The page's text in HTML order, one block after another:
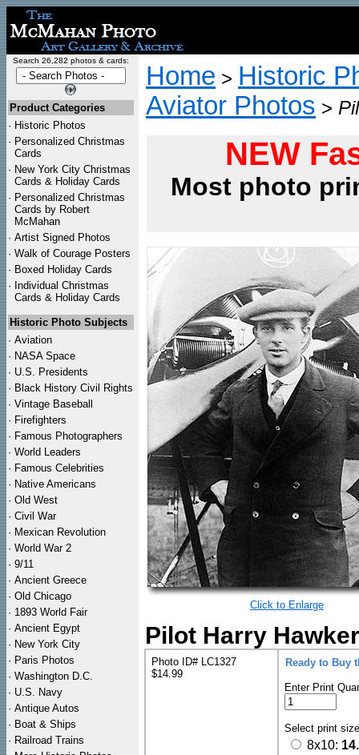
Search 26,282 photos & cards:
Product Categories
· Historic Photos
· Personalized Christmas
Cards
· New York City Christmas
Cards & Holiday Cards
· Personalized Christmas
Cards by Robert
McMahan
· Artist Signed Photos
· Walk of Courage Posters
· Boxed Holiday Cards
· Individual Christmas
Cards & Holiday Cards
Historic Photo Subjects
· Aviation
· NASA Space
· U.S. Presidents
· Black History Civil Rights
· Vintage Baseball
· Firefighters
· Famous Photographers
· World Leaders
· Famous Celebrities
· Native Americans
· Old West
· Civil War
· Mexican Revolution
· World War 2
· 9/11
· Ancient Greece
· Old Chicago
· 1893 World Fair
· Ancient Egypt
· New York City
· Paris Photos
· Washington D.C.
· U.S. Navy
· Antique Autos
· Boat & Ships
· Railroad Trains
Home > Historic
Aviator Photos >
NEW
Most photo
Click to Enlarge
Pilot Harry
Photo ID# LC1327
$14.99
Ready to Buy
Enter Print
Select print
8x10: